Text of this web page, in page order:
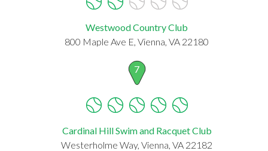
Westwood Country Club
800 Maple Ave E, Vienna, VA 22180
7
Cardinal Hill Swim and Racquet Club
Westerholme Way, Vienna, VA 22182